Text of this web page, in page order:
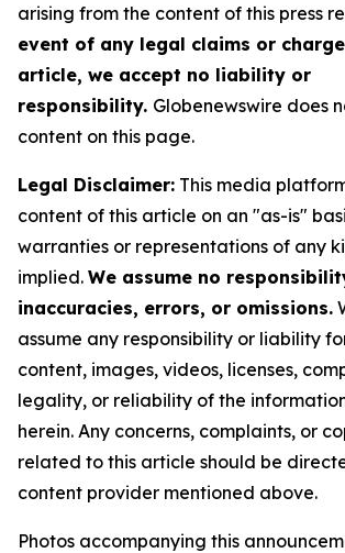
arising from the content of this press
event of any legal claims or
article, we accept no liability or
responsibility. Globenewswire does
content on this page.
Legal Disclaimer: This media
content of this article on an "as-is"
warranties or representations of any
implied. We assume no
inaccuracies, errors, or omissions.
assume any responsibility or liability
content, images, videos, licenses,
legality, or reliability of the
herein. Any concerns, complaints, or
related to this article should be
content provider mentioned above.
Photos accompanying this